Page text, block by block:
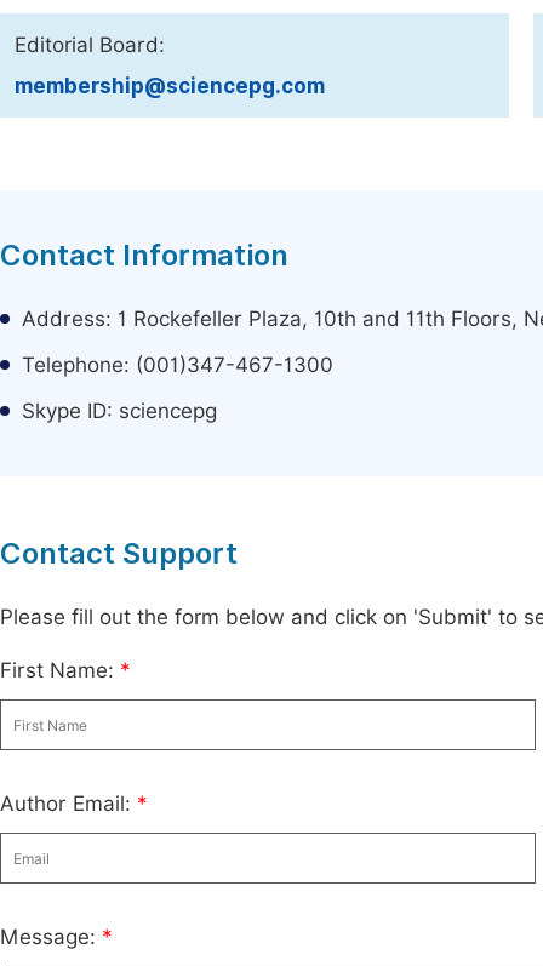
Editorial Board:
membership@sciencepg.com
Contact Information
Address: 1 Rockefeller Plaza, 10th and 11th Floors,
Telephone: (001)347-467-1300
Skype ID: sciencepg
Contact Support
Please fill out the form below and click on 'Submit' to
First Name: *
Author Email: *
Message: *